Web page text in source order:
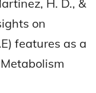
H. D., &
on
features as a